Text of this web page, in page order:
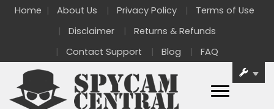
Home About Us Privacy Policy
Terms of Use
Disclaimer
Returns & Refunds
Contact Support
Blog FAQ